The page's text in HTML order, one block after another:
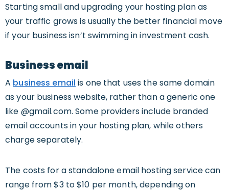
Starting small and upgrading your hosting plan as
your traffic grows is usually the better financial move
if your business isn’t swimming in investment cash.
Business email
A business email is one that uses the same domain
as your business website, rather than a generic one
like @gmail.com. Some providers include branded
email accounts in your hosting plan, while others
charge separately.
The costs for a standalone email hosting service can
range from $3 to $10 per month, depending on